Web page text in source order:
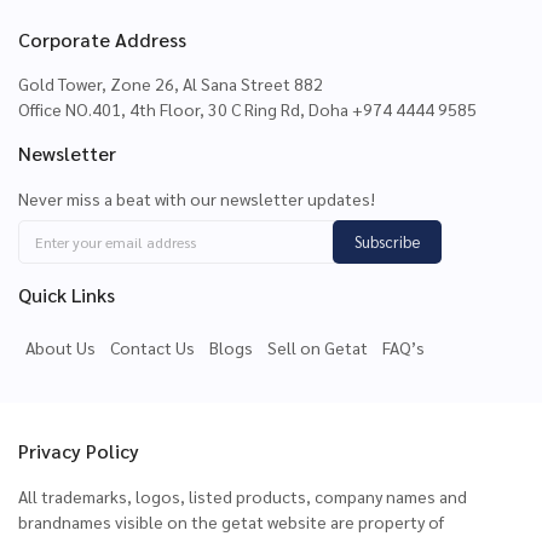
Corporate Address
Gold Tower, Zone 26, Al Sana Street 882
Office NO.401, 4th Floor, 30 C Ring Rd, Doha +974 4444 9585
Newsletter
Never miss a beat with our newsletter updates!
Subscribe
Quick Links
About Us Contact Us Blogs Sell on Getat FAQ’s
Privacy Policy
All trademarks, logos, listed products, company names and
brandnames visible on the getat website are property of